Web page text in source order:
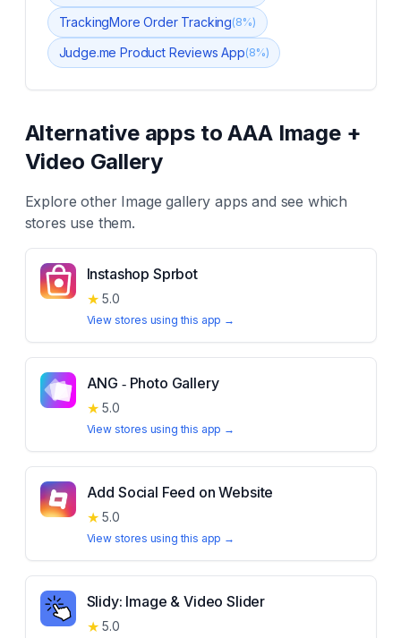
TrackingMore Order Tracking(8%)
Judge.me Product Reviews App(8%)
Alternative apps toAAA Image +
Video Gallery
Explore other Image gallery apps and see which
stores use them.
Instashop Sprbot
★ 5.0
View stores using this app →
ANG ‑ Photo Gallery
★ 5.0
View stores using this app →
Add Social Feed on Website
★ 5.0
View stores using this app →
Slidy: Image & Video Slider
★ 5.0